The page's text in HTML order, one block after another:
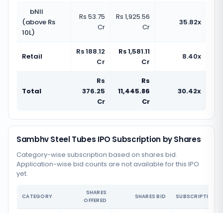
bNII
(above Rs
10L)
Rs 53.75
Cr
Rs 1,925.56
Cr
35.82x
Retail
Rs 188.12
Cr
Rs 1,581.11
Cr
8.40x
Total
Rs
376.25
Cr
Rs
11,445.86
Cr
30.42x
Sambhv Steel Tubes IPO Subscription by Shares
Category-wise subscription based on shares bid.
Application-wise bid counts are not available for this IPO
yet.
CATEGORY
SHARES
OFFERED
SHARES BID SUBSCRIPTION